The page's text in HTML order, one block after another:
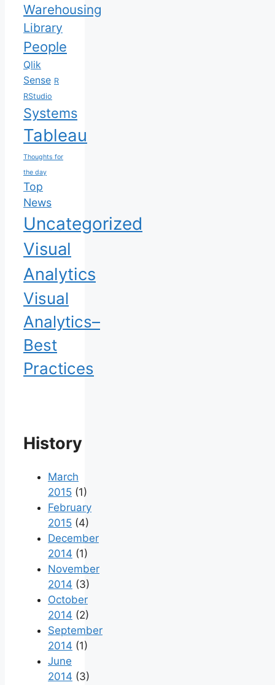
Warehousing
Library
People
Qlik
Sense R
RStudio
Systems
Tableau
Thoughts for
the day
Top
News
Uncategorized
Visual
Analytics
Visual
Analytics–
Best
Practices
History
March
2015 (1)
February
2015 (4)
December
2014 (1)
November
2014 (3)
October
2014 (2)
September
2014 (1)
June
2014 (3)